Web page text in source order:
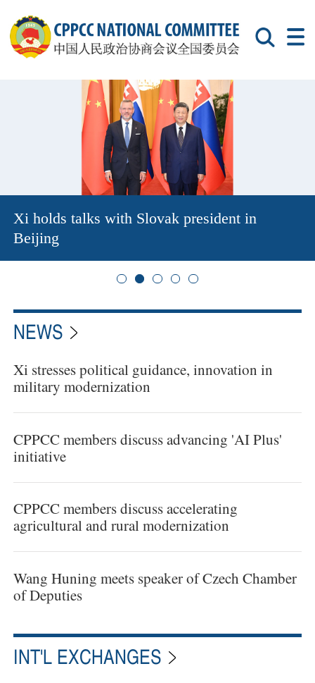
Xi holds talks with Slovak president in
Beijing
NEWS
Xi stresses political guidance, innovation in
military modernization
CPPCC members discuss advancing 'AI Plus'
initiative
CPPCC members discuss accelerating
agricultural and rural modernization
Wang Huning meets speaker of Czech Chamber
of Deputies
INT'L EXCHANGES